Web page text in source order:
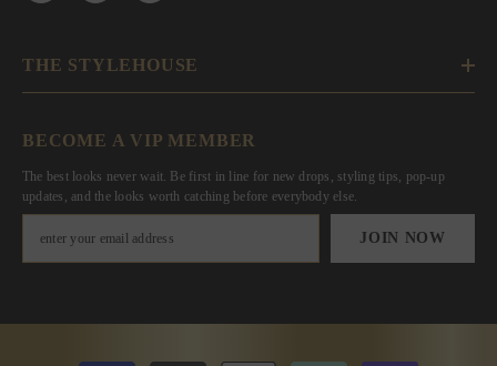
THE STYLEHOUSE
BECOME A VIP MEMBER
The best looks never wait. Be first in line for new drops, styling tips, pop-up
updates, and the looks worth catching before everybody else.
JOIN NOW